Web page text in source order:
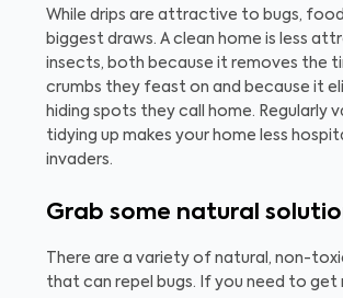
While drips are attractive to bugs,
biggest draws. A clean home is less
insects, both because it removes the
crumbs they feast on and because it
hiding spots they call home. Regularly
tidying up makes your home less
invaders.
Grab some natural
There are a variety of natural, non-
that can repel bugs. If you need to get